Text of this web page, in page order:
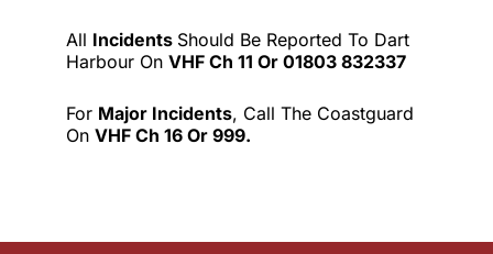
All Incidents Should Be Reported To Dart
Harbour On VHF Ch 11 Or 01803 832337
For Major Incidents, Call The Coastguard
On VHF Ch 16 Or 999.